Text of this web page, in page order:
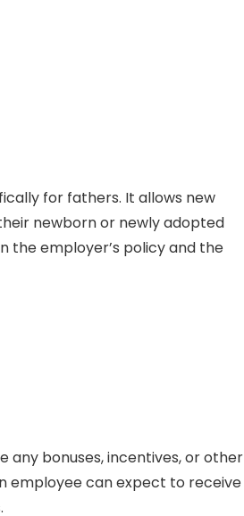
for fathers. It allows new
newborn or newly adopted
the employer’s policy and the
any bonuses, incentives, or other
employee can expect to receive